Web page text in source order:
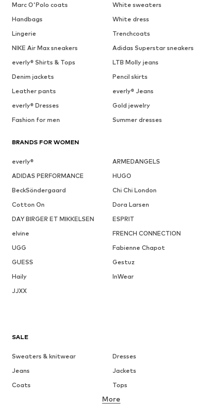
Marc O'Polo coats
White sweaters
Handbags
White dress
Lingerie
Trenchcoats
NIKE Air Max sneakers
Adidas Superstar sneakers
everly® Shirts & Tops
LTB Molly jeans
Denim jackets
Pencil skirts
Leather pants
everly® Jeans
everly® Dresses
Gold jewelry
Fashion for men
Summer dresses
BRANDS FOR WOMEN
everly®
ARMEDANGELS
ADIDAS PERFORMANCE
HUGO
BeckSöndergaard
Chi Chi London
Cotton On
Dora Larsen
DAY BIRGER ET MIKKELSEN
ESPRIT
elvine
FRENCH CONNECTION
UGG
Fabienne Chapot
GUESS
Gestuz
Haily
InWear
JJXX
SALE
Sweaters & knitwear
Dresses
Jeans
Jackets
Coats
Tops
Underwear
More